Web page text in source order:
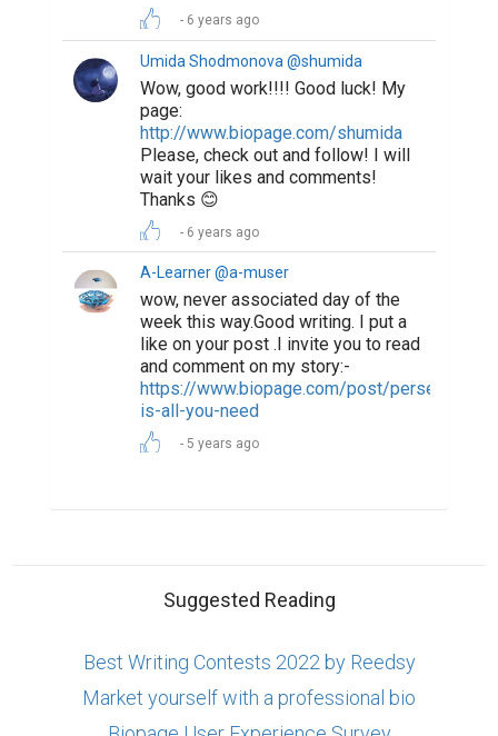
6 years ago
Umida Shodmonova @shumida
Wow, good work!!!! Good luck! My
page:
http://www.biopage.com/shumida
Please, check out and follow! I will
wait your likes and comments!
Thanks 😊
6 years ago
A-Learner @a-muser
wow, never associated day of the
week this way.Good writing. I put a
like on your post .I invite you to read
and comment on my story:-
https://www.biopage.com/post/
is-all-you-need
5 years ago
Suggested Reading
Best Writing Contests 2022 by Reedsy
Market yourself with a professional bio